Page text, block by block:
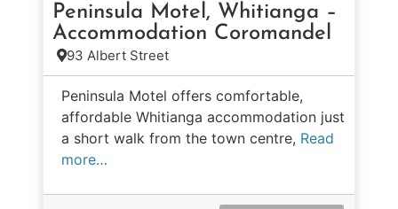
Peninsula Motel, Whitianga –
Accommodation Coromandel
93 Albert Street
Peninsula Motel offers comfortable,
affordable Whitianga accommodation just
a short walk from the town centre, Read
more…